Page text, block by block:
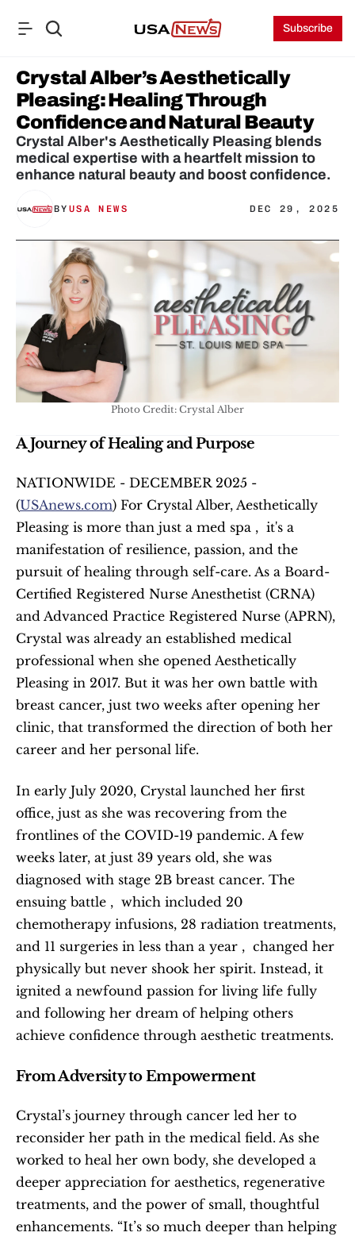
Subscribe
Crystal Alber’s Aesthetically
Pleasing: Healing Through
Confidence and Natural Beauty
Crystal Alber's Aesthetically Pleasing blends
medical expertise with a heartfelt mission to
enhance natural beauty and boost confidence.
BY USA NEWS DEC 29, 2025
Photo Credit: Crystal Alber
A Journey of Healing and Purpose
NATIONWIDE - DECEMBER 2025 -
(USAnews.com) For Crystal Alber, Aesthetically
Pleasing is more than just a med spa ,  it's a
manifestation of resilience, passion, and the
pursuit of healing through self-care. As a Board-
Certified Registered Nurse Anesthetist (CRNA)
and Advanced Practice Registered Nurse (APRN),
Crystal was already an established medical
professional when she opened Aesthetically
Pleasing in 2017. But it was her own battle with
breast cancer, just two weeks after opening her
clinic, that transformed the direction of both her
career and her personal life.
In early July 2020, Crystal launched her first
office, just as she was recovering from the
frontlines of the COVID-19 pandemic. A few
weeks later, at just 39 years old, she was
diagnosed with stage 2B breast cancer. The
ensuing battle ,  which included 20
chemotherapy infusions, 28 radiation treatments,
and 11 surgeries in less than a year ,  changed her
physically but never shook her spirit. Instead, it
ignited a newfound passion for living life fully
and following her dream of helping others
achieve confidence through aesthetic treatments.
From Adversity to Empowerment
Crystal’s journey through cancer led her to
reconsider her path in the medical field. As she
worked to heal her own body, she developed a
deeper appreciation for aesthetics, regenerative
treatments, and the power of small, thoughtful
enhancements. “It’s so much deeper than helping